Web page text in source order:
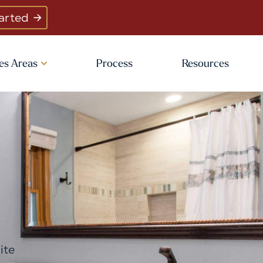
Areas Process Resources